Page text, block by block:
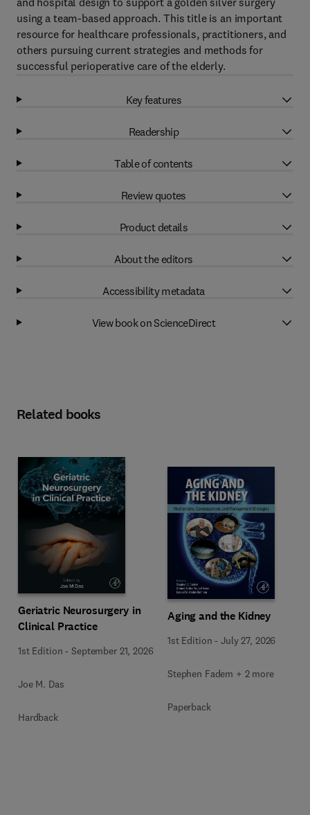
using a team-based approach. This title is an important
resource for healthcare professionals, practitioners, and
others pursuing current strategies and methods for
successful perioperative care of the elderly.
Key features
Readership
Table of contents
Review quotes
Product details
About the editors
Accessibility metadata
View book on ScienceDirect
Related books
Geriatric Neurosurgery in
Clinical Practice
1st Edition -September 21, 2026
Joe M. Das
Hardback
Aging and the Kidney
1st Edition -July 27, 2026
Stephen Fadem + 2 more
Paperback